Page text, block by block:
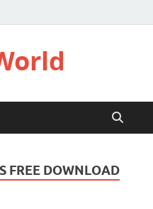
FREE DOWNLOAD